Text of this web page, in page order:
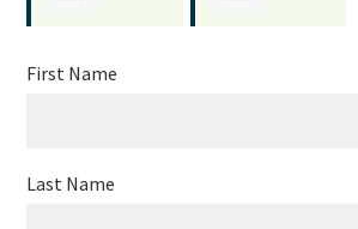
Allencastre
First Name
Last Name